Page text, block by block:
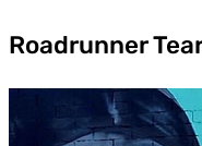
Roadrunner